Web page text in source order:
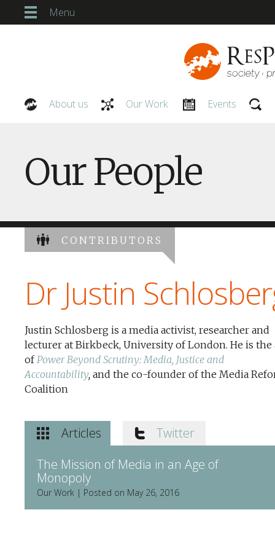
Menu
About us Our Work Events
Our People
CONTRIBUTORS
Dr Justin
Justin Schlosberg is a media activist, researcher and
lecturer at Birkbeck, University of London. He is
ofPower Beyond Scrutiny: Media, Justice and
Accountability, and the co-founder of the Media
Coalition
Articles
Twitter
The Mission of Media in an Age of
Monopoly
Our Work | Posted on May 26, 2016